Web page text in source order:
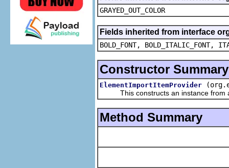
GRAYED_OUT_COLOR
Fields inherited from interface
BOLD_FONT, BOLD_ITALIC_FONT,
Constructor Summary
ElementImportItemProvider
This constructs an instance from a
Method Summary